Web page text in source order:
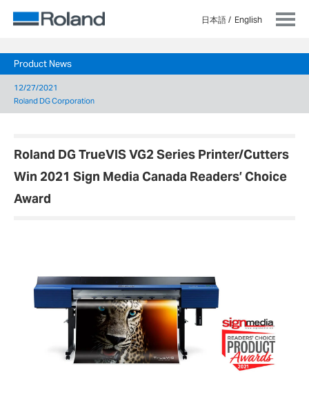
日本語 English
Product News
12/27/2021
Roland DG Corporation
Roland DG TrueVIS VG2 Series Printer/Cutters
Win 2021 Sign Media Canada Readers’ Choice
Award